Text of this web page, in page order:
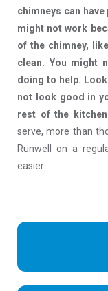
chimneys can
might not work
of the chimney,
clean. You might
doing to help.
not look good in
rest of the
serve, more than
Runwell on a
easier.